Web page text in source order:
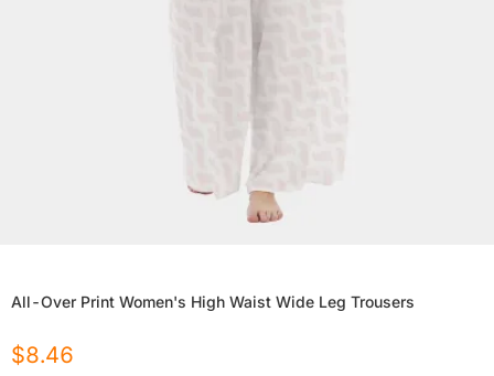
All-Over Print Women's High Waist Wide Leg Trousers
$8.46